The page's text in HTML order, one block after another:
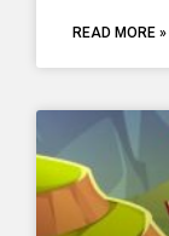
READ MORE »